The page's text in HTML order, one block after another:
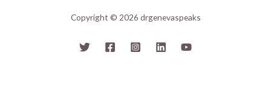
Copyright © 2026 drgenevaspeaks